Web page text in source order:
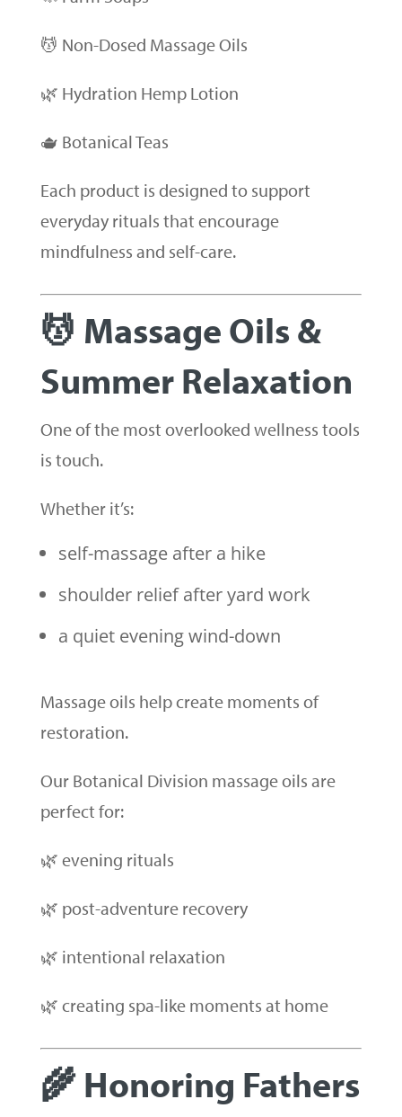
💆 Non-Dosed Massage Oils
🌿 Hydration Hemp Lotion
🫖 Botanical Teas
Each product is designed to support
everyday rituals that encourage
mindfulness and self-care.
💆 Massage Oils &
Summer Relaxation
One of the most overlooked wellness tools
is touch.
Whether it’s:
self-massage after a hike
shoulder relief after yard work
a quiet evening wind-down
Massage oils help create moments of
restoration.
Our Botanical Division massage oils are
perfect for:
🌿 evening rituals
🌿 post-adventure recovery
🌿 intentional relaxation
🌿 creating spa-like moments at home
🌾 Honoring Fathers